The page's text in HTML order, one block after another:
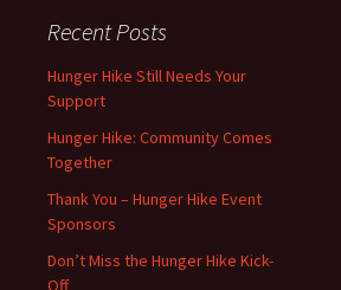
Recent Posts
Hunger Hike Still Needs Your
Support
Hunger Hike: Community Comes
Together
Thank You – Hunger Hike Event
Sponsors
Don’t Miss the Hunger Hike Kick-
Off